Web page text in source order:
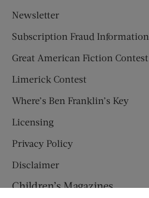
Newsletter
Subscription Fraud Information
Great American Fiction Contest
Limerick Contest
Where’s Ben Franklin’s Key
Licensing
Privacy Policy
Disclaimer
Children’s Magazines